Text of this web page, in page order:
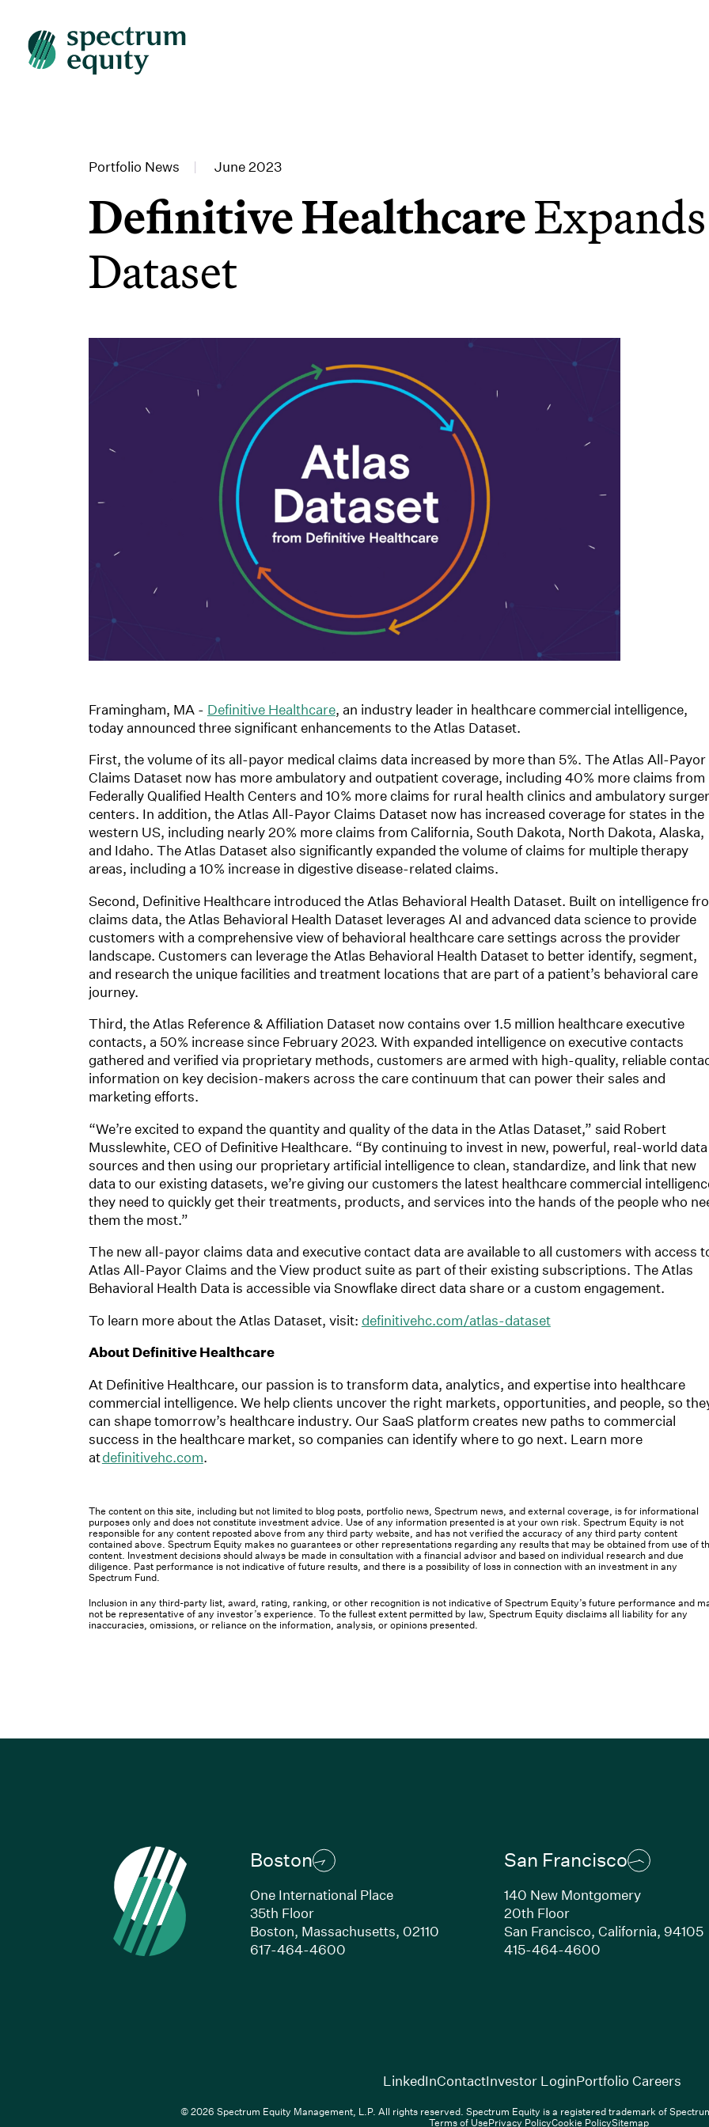
Portfolio News | June 2023
Definitive Healthcare
Dataset
Framingham, MA - Definitive Healthcare, an industry leader in healthcare commercial intelligence,
today announced three significant enhancements to the Atlas Dataset.
First, the volume of its all-payor medical claims data increased by more than 5%. The Atlas All-Payor
Claims Dataset now has more ambulatory and outpatient coverage, including 40% more claims from
Federally Qualified Health Centers and 10% more claims for rural health clinics and ambulatory
centers. In addition, the Atlas All-Payor Claims Dataset now has increased coverage for states in the
western US, including nearly 20% more claims from California, South Dakota, North Dakota, Alaska,
and Idaho. The Atlas Dataset also significantly expanded the volume of claims for multiple therapy
areas, including a 10% increase in digestive disease-related claims.
Second, Definitive Healthcare introduced the Atlas Behavioral Health Dataset. Built on intelligence
claims data, the Atlas Behavioral Health Dataset leverages AI and advanced data science to provide
customers with a comprehensive view of behavioral healthcare care settings across the provider
landscape. Customers can leverage the Atlas Behavioral Health Dataset to better identify, segment,
and research the unique facilities and treatment locations that are part of a patient’s behavioral care
journey.
Third, the Atlas Reference & Affiliation Dataset now contains over 1.5 million healthcare executive
contacts, a 50% increase since February 2023. With expanded intelligence on executive contacts
gathered and verified via proprietary methods, customers are armed with high-quality, reliable
information on key decision-makers across the care continuum that can power their sales and
marketing efforts.
“We’re excited to expand the quantity and quality of the data in the Atlas Dataset,” said Robert
Musslewhite, CEO of Definitive Healthcare. “By continuing to invest in new, powerful, real-world data
sources and then using our proprietary artificial intelligence to clean, standardize, and link that new
data to our existing datasets, we’re giving our customers the latest healthcare commercial
they need to quickly get their treatments, products, and services into the hands of the people who
them the most.”
The new all-payor claims data and executive contact data are available to all customers with access
Atlas All-Payor Claims and the View product suite as part of their existing subscriptions. The Atlas
Behavioral Health Data is accessible via Snowflake direct data share or a custom engagement.
To learn more about the Atlas Dataset, visit: definitivehc.com/atlas-dataset
About Definitive Healthcare
At Definitive Healthcare, our passion is to transform data, analytics, and expertise into healthcare
commercial intelligence. We help clients uncover the right markets, opportunities, and people, so
can shape tomorrow’s healthcare industry. Our SaaS platform creates new paths to commercial
success in the healthcare market, so companies can identify where to go next. Learn more
atdefinitivehc.com.
The content on this site, including but not limited to blog posts, portfolio news, Spectrum news, and external coverage, is for informational
purposes only and does not constitute investment advice. Use of any information presented is at your own risk. Spectrum Equity is not
responsible for any content reposted above from any third party website, and has not verified the accuracy of any third party content
contained above. Spectrum Equity makes no guarantees or other representations regarding any results that may be obtained from use of
content. Investment decisions should always be made in consultation with a financial advisor and based on individual research and due
diligence. Past performance is not indicative of future results, and there is a possibility of loss in connection with an investment in any
Spectrum Fund.
Inclusion in any third-party list, award, rating, ranking, or other recognition is not indicative of Spectrum Equity’s future performance and
not be representative of any investor’s experience. To the fullest extent permitted by law, Spectrum Equity disclaims all liability for any
inaccuracies, omissions, or reliance on the information, analysis, or opinions presented.
Boston
One International Place
35th Floor
Boston, Massachusetts, 02110
617-464-4600(Link opens in new window)
San Francisco
140 New Montgomery
20th Floor
San Francisco, California, 94105
415-464-4600(Link opens in
LinkedIn(Link opens in new window)
ContactInvestor Login(Link opens in new
Portfolio Careers
© 2026 Spectrum Equity Management, L.P. All rights reserved. Spectrum Equity is a registered trademark of
Terms of UsePrivacy PolicyCookie PolicySitemap